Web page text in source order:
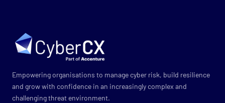
Empowering organisations to manage cyber risk, build resilience
and grow with confidence in an increasingly complex and
challenging threat environment.